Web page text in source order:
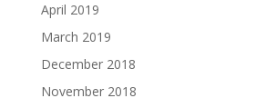
April 2019
March 2019
December 2018
November 2018